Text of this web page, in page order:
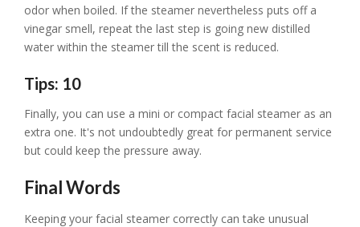
odor when boiled. If the steamer nevertheless puts off a
vinegar smell, repeat the last step is going new distilled
water within the steamer till the scent is reduced.
Tips: 10
Finally, you can use a mini or compact facial steamer as an
extra one. It's not undoubtedly great for permanent service
but could keep the pressure away.
Final Words
Keeping your facial steamer correctly can take unusual